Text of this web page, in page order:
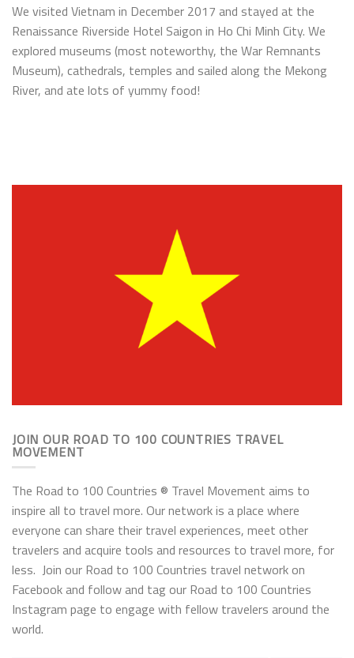
We visited Vietnam in December 2017 and stayed at the
Renaissance Riverside Hotel Saigon in Ho Chi Minh City. We
explored museums (most noteworthy, the War Remnants
Museum), cathedrals, temples and sailed along the Mekong
River, and ate lots of yummy food!
JOIN OUR ROAD TO 100 COUNTRIES TRAVEL
MOVEMENT
The Road to 100 Countries ® Travel Movement aims to
inspire all to travel more. Our network is a place where
everyone can share their travel experiences, meet other
travelers and acquire tools and resources to travel more, for
less. Join our Road to 100 Countries travel network on
Facebook and follow and tag our Road to 100 Countries
Instagram page to engage with fellow travelers around the
world.